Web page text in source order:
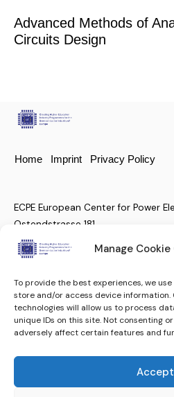
Manage
To provide the best experiences, we
store and/or access device information.
technologies will allow us to process
unique IDs on this site. Not consenting
adversely affect certain features and
Accept
Advanced Methods of
Circuits Design
Home Imprint Privacy Policy
ECPE European Center for Power
Ostendstrasse 181
D-90482 Nuremberg, Germany
+49 (911) 810 288 23
christian.moenke@ecpe.org